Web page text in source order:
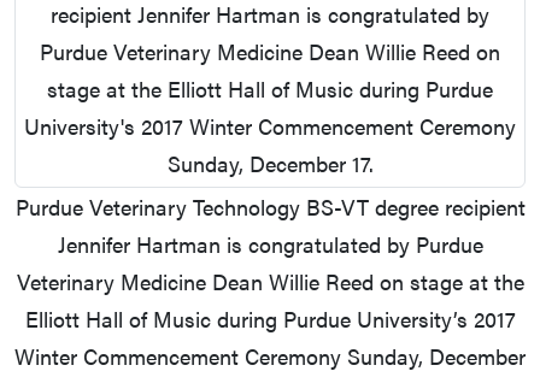
Purdue Veterinary Technology BS-VT degree recipient
Jennifer Hartman is congratulated by Purdue
Veterinary Medicine Dean Willie Reed on stage at the
Elliott Hall of Music during Purdue University’s 2017
Winter Commencement Ceremony Sunday, December